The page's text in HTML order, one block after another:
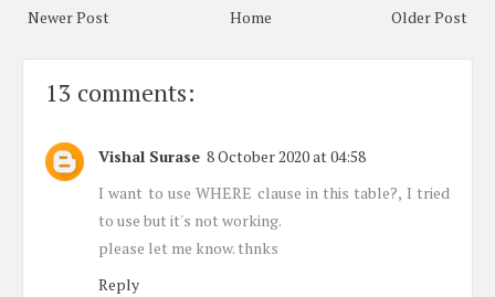
Newer Post Older Post
Home
13 comments:
Vishal Surase 8 October 2020 at 04:58
I want to use WHERE clause in this table?, I tried
to use but it's not working.
please let me know. thnks
Reply